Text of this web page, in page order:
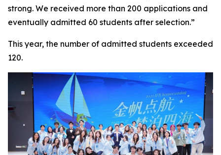
strong. We received more than 200 applications and
eventually admitted 60 students after selection.”
This year, the number of admitted students exceeded
120.